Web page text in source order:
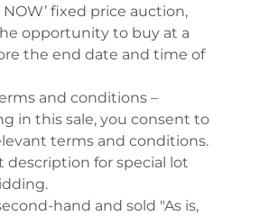
NOW’ fixed price auction,
opportunity to buy at a
the end date and time of
and conditions –
in this sale, you consent to
terms and conditions.
description for special lot
hand and sold "As is,